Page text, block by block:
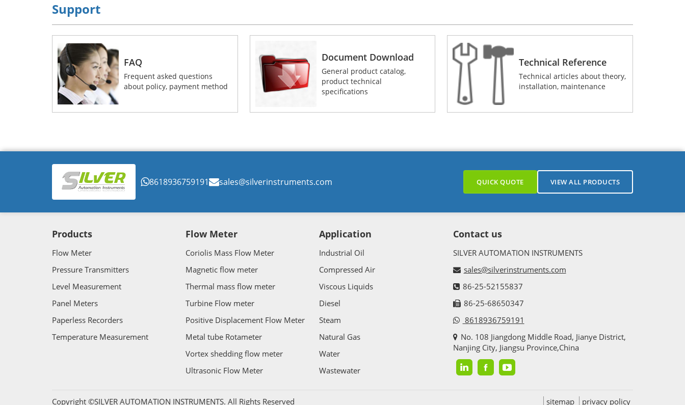
Support
FAQ
Frequent asked questions
about policy, payment method
Document Download
General product catalog,
product technical
specifications
Technical Reference
Technical articles about theory,
installation, maintenance
8618936759191 sales@silverinstruments.com QUICK QUOTE VIEW ALL PRODUCTS
Products
Flow Meter
Pressure Transmitters
Level Measurement
Panel Meters
Paperless Recorders
Temperature Measurement
Flow Meter
Coriolis Mass Flow Meter
Magnetic flow meter
Thermal mass flow meter
Turbine Flow meter
Positive Displacement Flow Meter
Metal tube Rotameter
Vortex shedding flow meter
Ultrasonic Flow Meter
Application
Industrial Oil
Compressed Air
Viscous Liquids
Diesel
Steam
Natural Gas
Water
Wastewater
Contact us
SILVER AUTOMATION INSTRUMENTS
sales@silverinstruments.com
86-25-52155837
86-25-68650347
8618936759191
No. 108 Jiangdong Middle Road, Jianye District,
Nanjing City, Jiangsu Province,China
Copyright ©SILVER AUTOMATION INSTRUMENTS. All Rights Reserved sitemap privacy policy